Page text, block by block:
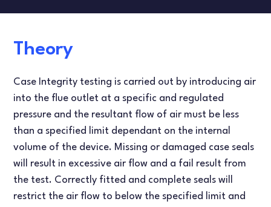
Theory
Case Integrity testing is carried out by introducing air
into the flue outlet at a specific and regulated
pressure and the resultant flow of air must be less
than a specified limit dependant on the internal
volume of the device. Missing or damaged case seals
will result in excessive air flow and a fail result from
the test. Correctly fitted and complete seals will
restrict the air flow to below the specified limit and